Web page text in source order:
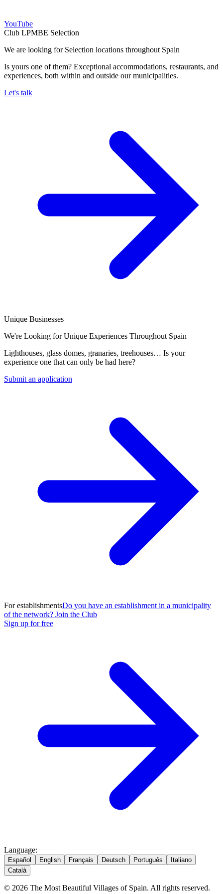
YouTube
Club LPMBE Selection
We are looking for Selection locations throughout Spain
Is yours one of them? Exceptional accommodations, restaurants, and
experiences, both within and outside our municipalities.
Let's talk
Unique Businesses
We're Looking for Unique Experiences Throughout Spain
Lighthouses, glass domes, granaries, treehouses… Is your
experience one that can only be had here?
Submit an application
For establishmentsDo you have an establishment in a municipality
of the network? Join the Club
Sign up for free
Language:
Español English Français Deutsch Português
Italiano
Català
© 2026 The Most Beautiful Villages of Spain. All rights reserved.